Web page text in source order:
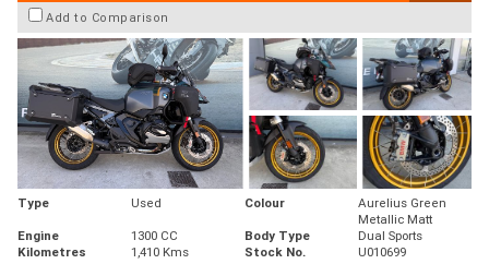
Add to Comparison
Type Used Colour
Aurelius Green
Metallic Matt
Engine
1300 CC Body Type
Dual Sports
Kilometres
1,410 Kms Stock No. U010699